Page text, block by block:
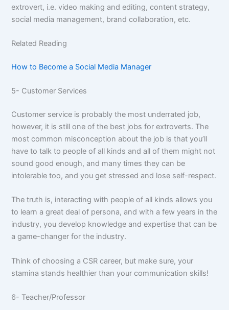
extrovert, i.e. video making and editing, content strategy,
social media management, brand collaboration, etc.
Related Reading
How to Become a Social Media Manager
5- Customer Services
Customer service is probably the most underrated job,
however, it is still one of the best jobs for extroverts. The
most common misconception about the job is that you’ll
have to talk to people of all kinds and all of them might not
sound good enough, and many times they can be
intolerable too, and you get stressed and lose self-respect.
The truth is, interacting with people of all kinds allows you
to learn a great deal of persona, and with a few years in the
industry, you develop knowledge and expertise that can be
a game-changer for the industry.
Think of choosing a CSR career, but make sure, your
stamina stands healthier than your communication skills!
6- Teacher/Professor